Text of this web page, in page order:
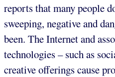
reports that many people
sweeping, negative and
been. The Internet and
technologies – such as
creative offerings cause